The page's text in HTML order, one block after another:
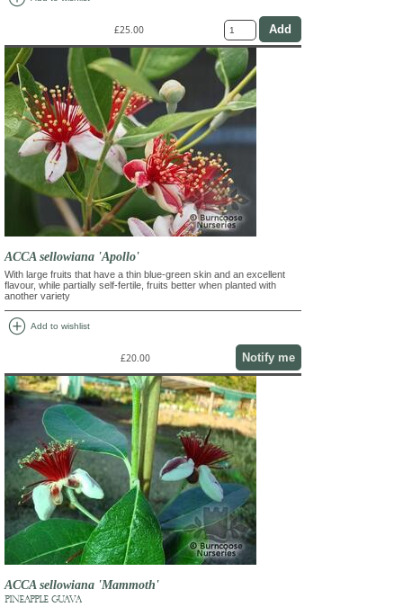
£25.00
ACCA sellowiana 'Apollo'
With large fruits that have a thin blue-green skin and an excellent
flavour, while partially self-fertile, fruits better when planted with
another variety
add_circle Add to wishlist
£20.00 Notify me
ACCA sellowiana 'Mammoth'
PINEAPPLE GUAVA